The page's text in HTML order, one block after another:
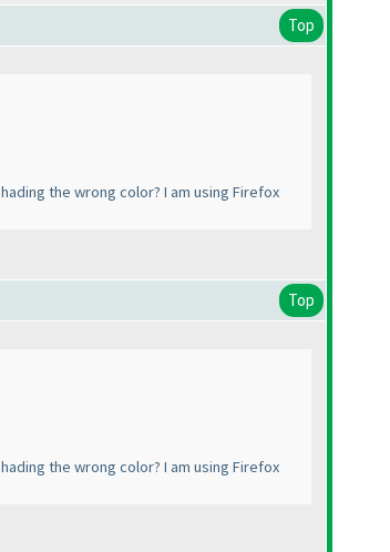
Top
the wrong color? I am using Firefox
Top
the wrong color? I am using Firefox